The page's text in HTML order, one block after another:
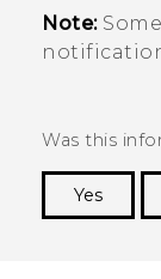
Note:
Was this
Yes